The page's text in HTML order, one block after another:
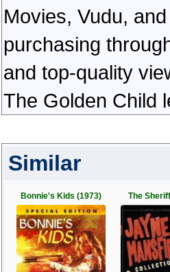
Movies, Vudu,
purchasing
and top-quality
The Golden Child
Similar
Bonnie's Kids (1973) The